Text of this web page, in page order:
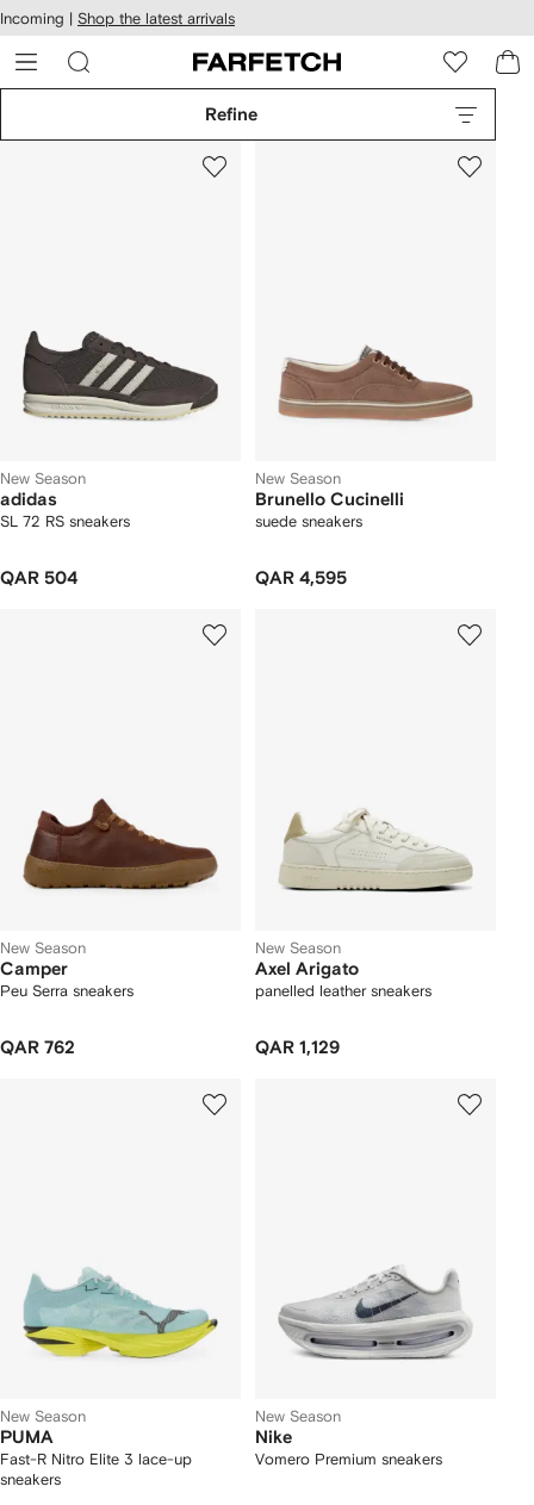
Skip to
main
content
Incoming | Shop the latest arrivals
Refine
New Season
adidas
SL 72 RS sneakers
QAR 504
New Season
Brunello Cucinelli
suede sneakers
QAR 4,595
New Season
Camper
Peu Serra sneakers
QAR 762
New Season
Axel Arigato
panelled leather sneakers
QAR 1,129
New Season
PUMA
Fast-R Nitro Elite 3 lace-up
sneakers
New Season
Nike
Vomero Premium sneakers